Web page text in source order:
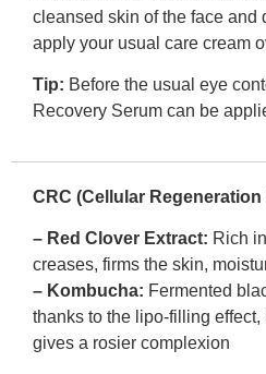
cleansed skin of the face and
apply your usual care cream
Tip: Before the usual eye
Recovery Serum can be
CRC (Cellular
– Red Clover Extract: Rich
creases, firms the skin,
– Kombucha: Fermented
thanks to the lipo-filling
gives a rosier complexion